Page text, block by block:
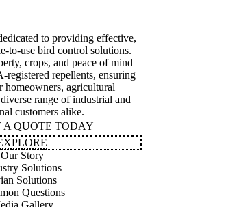
to providing effective,
to-use bird control solutions.
crops, and peace of mind
repellents, ensuring
homeowners, agricultural
range of industrial and
customers alike.
A QUOTE TODAY
Our Story
Solutions
Solutions
Questions